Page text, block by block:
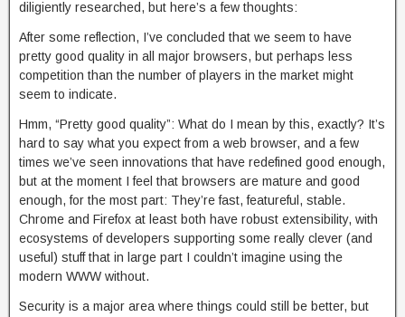
diligiently researched, but here’s a few thoughts:
After some reflection, I’ve concluded that we seem to have
pretty good quality in all major browsers, but perhaps less
competition than the number of players in the market might
seem to indicate.
Hmm, “Pretty good quality”: What do I mean by this, exactly? It’s
hard to say what you expect from a web browser, and a few
times we’ve seen innovations that have redefined good enough,
but at the moment I feel that browsers are mature and good
enough, for the most part: They’re fast, featureful, stable.
Chrome and Firefox at least both have robust extensibility, with
ecosystems of developers supporting some really clever (and
useful) stuff that in large part I couldn’t imagine using the
modern WWW without.
Security is a major area where things could still be better, but